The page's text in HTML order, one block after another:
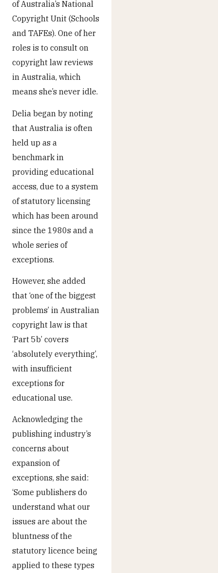
of Australia’s National
Copyright Unit (Schools
and TAFEs). One of her
roles is to consult on
copyright law reviews
in Australia, which
means she’s never idle.
Delia began by noting
that Australia is often
held up as a
benchmark in
providing educational
access, due to a system
of statutory licensing
which has been around
since the 1980s and a
whole series of
exceptions.
However, she added
that ‘one of the biggest
problems’ in Australian
copyright law is that
‘Part 5b’ covers
‘absolutely everything’,
with insufficient
exceptions for
educational use.
Acknowledging the
publishing industry’s
concerns about
expansion of
exceptions, she said:
‘Some publishers do
understand what our
issues are about the
bluntness of the
statutory licence being
applied to these types